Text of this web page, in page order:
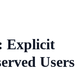
Explicit
Users